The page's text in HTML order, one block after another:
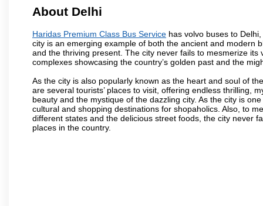
About Delhi
Haridas Premium Class Bus Service has volvo buses to
city is an emerging example of both the ancient and modern
and the thriving present. The city never fails to mesmerize
complexes showcasing the country’s golden past and the
As the city is also popularly known as the heart and soul of
are several tourists’ places to visit, offering endless thrilling,
beauty and the mystique of the dazzling city. As the city is
cultural and shopping destinations for shopaholics. Also, to
different states and the delicious street foods, the city never
places in the country.